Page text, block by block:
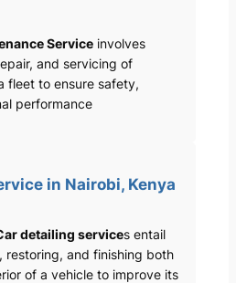
Serviceinvolves
and servicing of
fleet to ensure safety,
performance
in Nairobi, Kenya
detailing services entail
restoring, and finishing both
of a vehicle to improve its